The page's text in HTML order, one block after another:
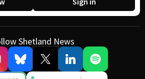
Shetland News